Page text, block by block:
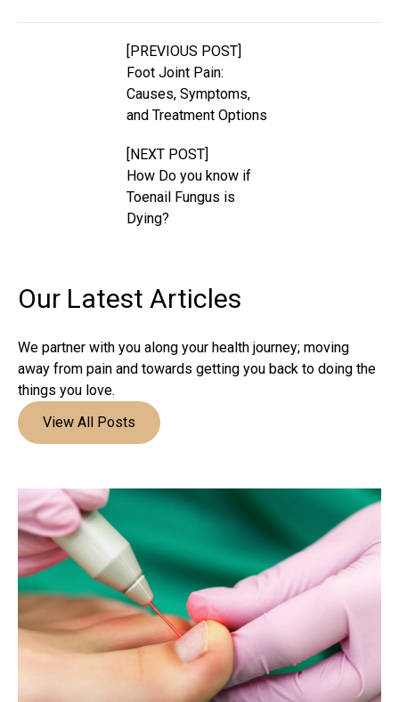
[PREVIOUS POST]
Foot Joint Pain:
Causes, Symptoms,
and Treatment Options
[NEXT POST]
How Do you know if
Toenail Fungus is
Dying?
Our Latest Articles
We partner with you along your health journey; moving
away from pain and towards getting you back to doing the
things you love.
View All Posts